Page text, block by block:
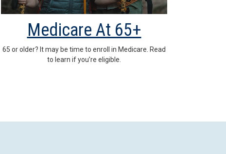
Medicare At 65+
65 or older? It may be time to enroll in Medicare. Read
to learn if you’re eligible.